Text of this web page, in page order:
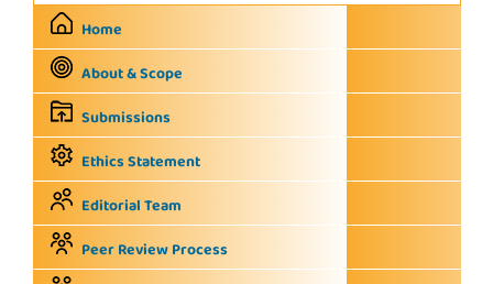
Home
About & Scope
Submissions
Ethics Statement
Editorial Team
Peer Review Process